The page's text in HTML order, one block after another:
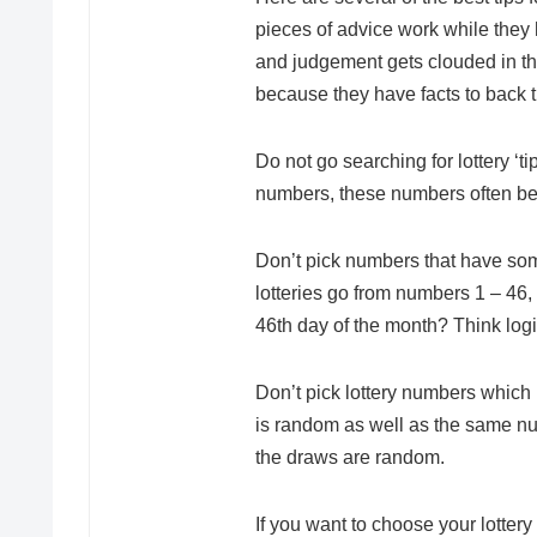
pieces of advice work while
and judgement gets clouded in
because they have facts to back
Do not go searching for lottery
numbers, these numbers often
Don’t pick numbers that have
lotteries go from numbers 1 –
46th day of the month? Think
Don’t pick lottery numbers
is random as well as the same
the draws are random.
If you want to choose your